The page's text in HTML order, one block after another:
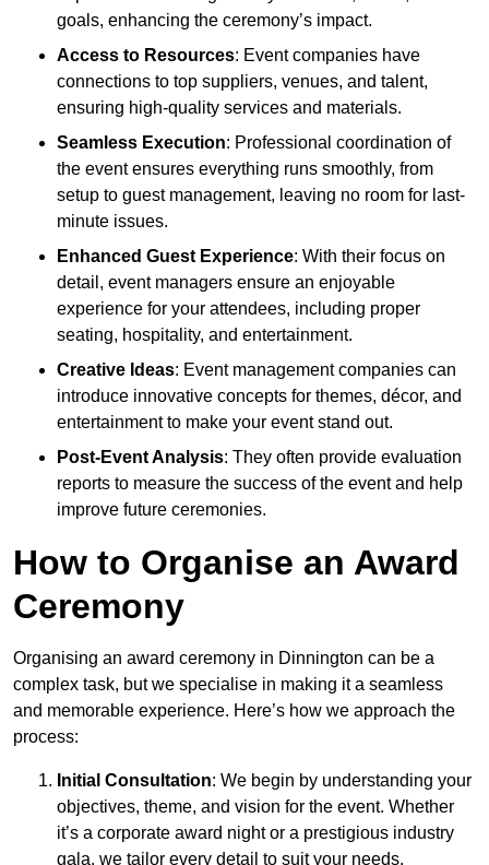
goals, enhancing the ceremony’s impact.
Access to Resources: Event companies have
connections to top suppliers, venues, and talent,
ensuring high-quality services and materials.
Seamless Execution: Professional coordination of
the event ensures everything runs smoothly, from
setup to guest management, leaving no room for last-
minute issues.
Enhanced Guest Experience: With their focus on
detail, event managers ensure an enjoyable
experience for your attendees, including proper
seating, hospitality, and entertainment.
Creative Ideas: Event management companies can
introduce innovative concepts for themes, décor, and
entertainment to make your event stand out.
Post-Event Analysis: They often provide evaluation
reports to measure the success of the event and help
improve future ceremonies.
How to Organise an Award
Ceremony
Organising an award ceremony in Dinnington can be a
complex task, but we specialise in making it a seamless
and memorable experience. Here’s how we approach the
process:
Initial Consultation: We begin by understanding your
objectives, theme, and vision for the event. Whether
it’s a corporate award night or a prestigious industry
gala, we tailor every detail to suit your needs.